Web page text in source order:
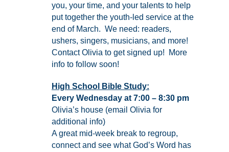
you, your time, and your talents to help
put together the youth-led service at the
end of March. We need: readers,
ushers, singers, musicians, and more!
Contact Olivia to get signed up! More
info to follow soon!
High School Bible Study:
Every Wednesday at 7:00 – 8:30 pm
Olivia’s house (email Olivia for
additional info)
A great mid-week break to regroup,
connect and see what God’s Word has